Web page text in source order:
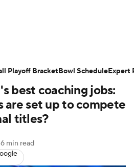
Standings
Bowl Schedule
Watch CFB Live
Portal
best coaching jobs:
are set up to compete
titles?
6 min read
Playoff BracketBowl ScheduleExpert